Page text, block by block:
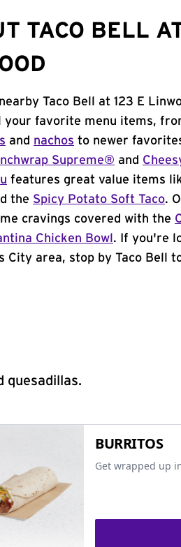
TACO BELL
Taco Bell at 123 E
your favorite menu items,
and nachos to newer
Supreme® and
features great value items
the Spicy Potato Soft Taco.
cravings covered with the
Chicken Bowl . If you're
City area, stop by Taco Bell
quesadillas.
BURRITOS
Get wrapped up